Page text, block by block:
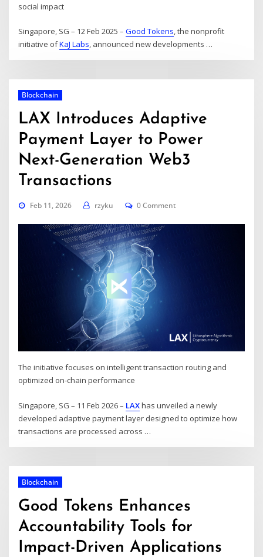
social impact
Singapore, SG – 12 Feb 2025 –Good Tokens, the nonprofit
initiative ofKaJ Labs, announced new developments …
Blockchain
LAX Introduces Adaptive
Payment Layer to Power
Next-Generation Web3
Transactions
Feb 11, 2026 rzyku 0 Comment
The initiative focuses on intelligent transaction routing and
optimized on-chain performance
Singapore, SG – 11 Feb 2026 – LAXhas unveiled a newly
developed adaptive payment layer designed to optimize how
transactions are processed across …
Blockchain
Good Tokens Enhances
Accountability Tools for
Impact-Driven Applications